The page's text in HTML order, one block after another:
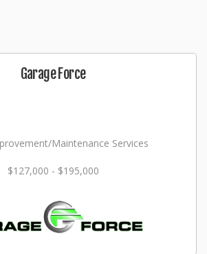
Garage Force
Maintenance Services
$127,000 - $195,000